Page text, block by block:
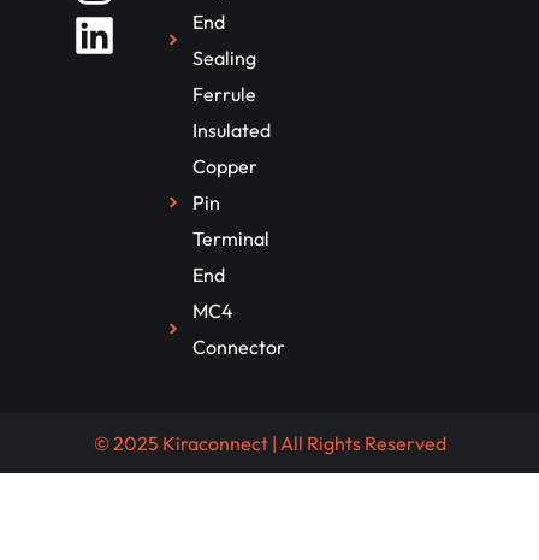
End
Sealing
Ferrule
Insulated
Copper
Pin
Terminal
End
MC4
Connector
© 2025 Kiraconnect | All Rights Reserved